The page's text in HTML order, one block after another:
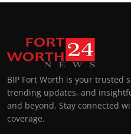
BIP Fort Worth is your trusted
trending updates, and
and beyond. Stay connected
coverage.